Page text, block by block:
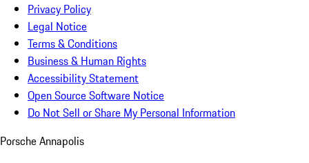
Privacy Policy
Legal Notice
Terms & Conditions
Business & Human Rights
Accessibility Statement
Open Source Software Notice
Do Not Sell or Share My Personal Information
Porsche Annapolis